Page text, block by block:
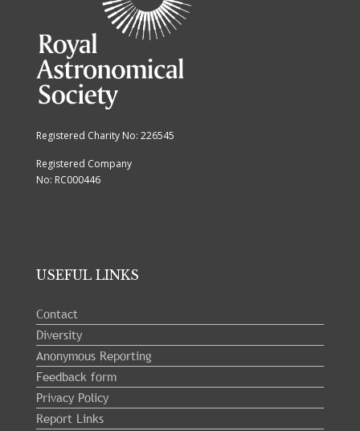
17
18
19
20
Registered Charity No: 226545
Registered Company
No: RC000446
USEFUL LINKS
Contact
Diversity
Anonymous Reporting
Feedback form
Privacy Policy
Report Links